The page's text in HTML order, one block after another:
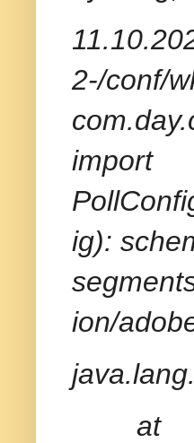
2-/conf/
import
ig):
ion/
at